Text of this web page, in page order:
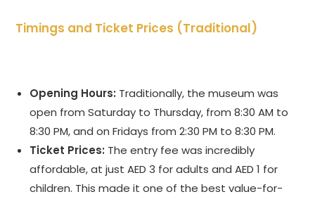
Timings and Ticket Prices (Traditional)
Opening Hours: Traditionally, the museum was
open from Saturday to Thursday, from 8:30 AM to
8:30 PM, and on Fridays from 2:30 PM to 8:30 PM.
Ticket Prices: The entry fee was incredibly
affordable, at just AED 3 for adults and AED 1 for
children. This made it one of the best value-for-